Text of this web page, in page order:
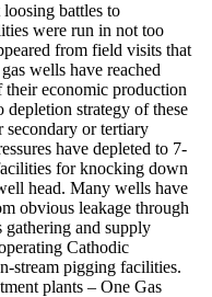
battles to
were run in not too
from field visits that
wells have reached
their economic production
depletion strategy of these
secondary or tertiary
have depleted to 7-
for knocking down
head. Many wells have
obvious leakage through
gathering and supply
Cathodic
stream pigging facilities.
plants – One Gas